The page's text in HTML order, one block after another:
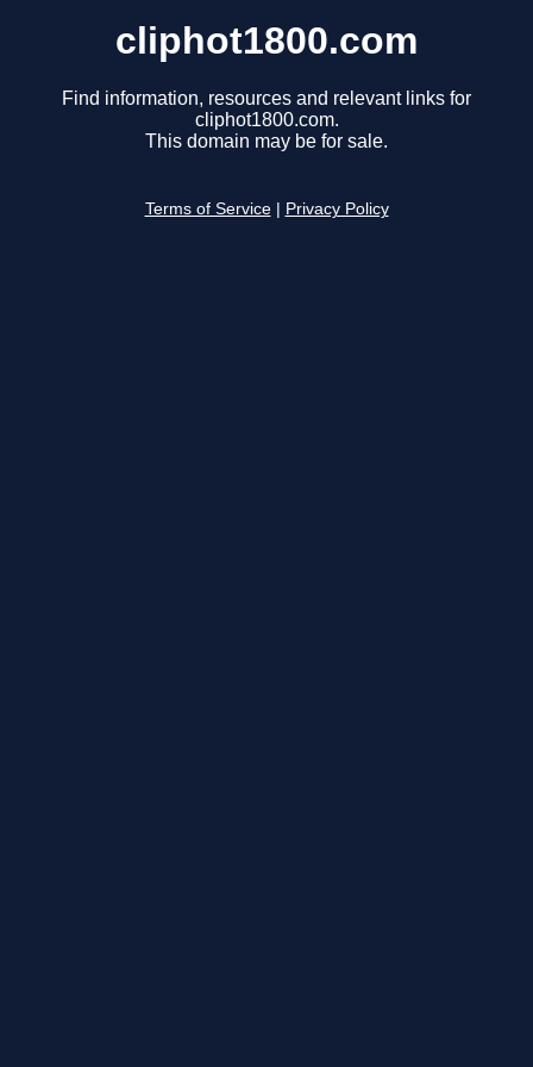
cliphot1800.com
Find information, resources and relevant links for
cliphot1800.com.
This domain may be for sale.
Terms of Service Privacy Policy